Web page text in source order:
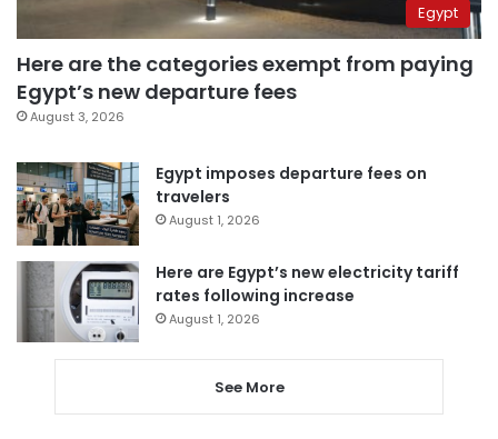
Egypt
Here are the categories exempt from paying
Egypt’s new departure fees
August 3, 2026
Egypt imposes departure fees on
travelers
August 1, 2026
Here are Egypt’s new electricity tariff
rates following increase
August 1, 2026
See More